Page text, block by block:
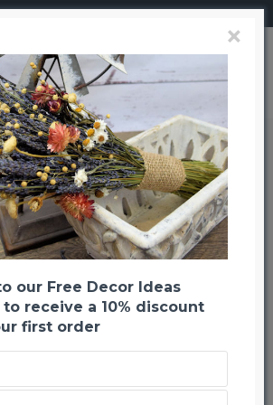
- Fire Red Huge 8oz Huckleberry bunch
Branches - Fire Red
bunch
Back to listing Next
-31 %
×
our Free Decor Ideas
receive a 10% discount
first order